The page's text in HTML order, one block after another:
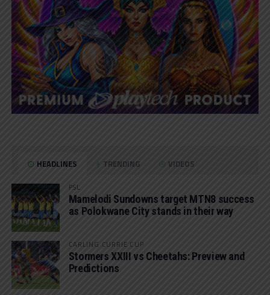
HEADLINES TRENDING VIDEOS
PSL
Mamelodi Sundowns target MTN8 success
as Polokwane City stands in their way
CARLING CURRIE CUP
Stormers XXIII vs Cheetahs: Preview and
Predictions